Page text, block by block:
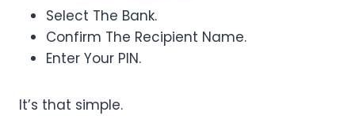
Select The Bank.
Confirm The Recipient Name.
Enter Your PIN.
It’s that simple.